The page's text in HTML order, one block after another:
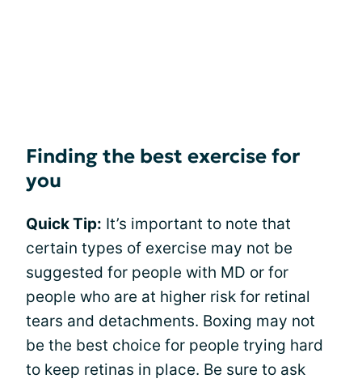
Finding the best exercise for
you
Quick Tip: It’s important to note that
certain types of exercise may not be
suggested for people with MD or for
people who are at higher risk for retinal
tears and detachments. Boxing may not
be the best choice for people trying hard
to keep retinas in place. Be sure to ask